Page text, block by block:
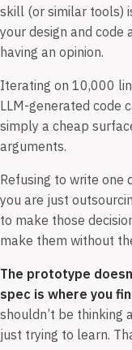
skill (or similar tools)
your design and
having an opinion.
Iterating on 10,000
LLM-generated code
simply a cheap
arguments.
Refusing to write one
you are just
to make those
make them without
The prototype
spec is where you
shouldn’t be thinking
just trying to learn.